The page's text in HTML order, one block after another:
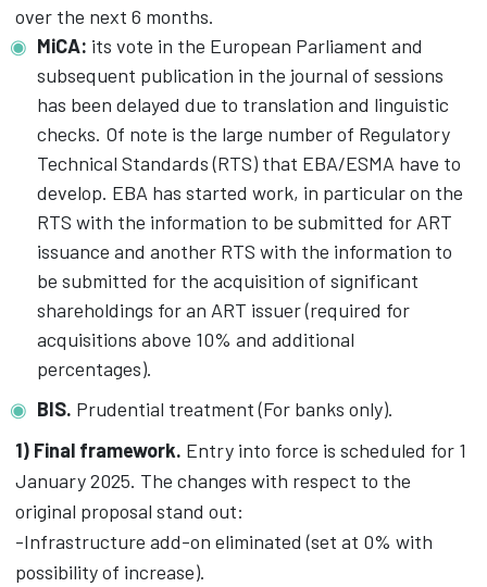
over the next 6 months.
MiCA: its vote in the European Parliament and
subsequent publication in the journal of sessions
has been delayed due to translation and linguistic
checks. Of note is the large number of Regulatory
Technical Standards (RTS) that EBA/ESMA have to
develop. EBA has started work, in particular on the
RTS with the information to be submitted for ART
issuance and another RTS with the information to
be submitted for the acquisition of significant
shareholdings for an ART issuer (required for
acquisitions above 10% and additional
percentages).
BIS. Prudential treatment (For banks only).
1) Final framework. Entry into force is scheduled for 1
January 2025. The changes with respect to the
original proposal stand out:
-Infrastructure add-on eliminated (set at 0% with
possibility of increase).